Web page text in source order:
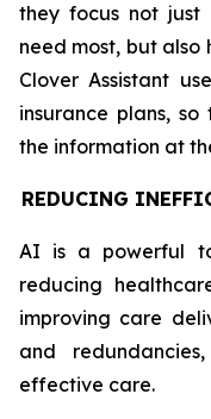
they focus not just
need most, but
Clover Assistant
insurance plans,
the information at
REDUCING
AI is a powerful
reducing
improving care
and
effective care.